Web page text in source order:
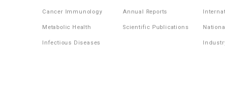
Cancer Immunology
Metabolic Health
Infectious Diseases
Annual Reports
Scientific Publications